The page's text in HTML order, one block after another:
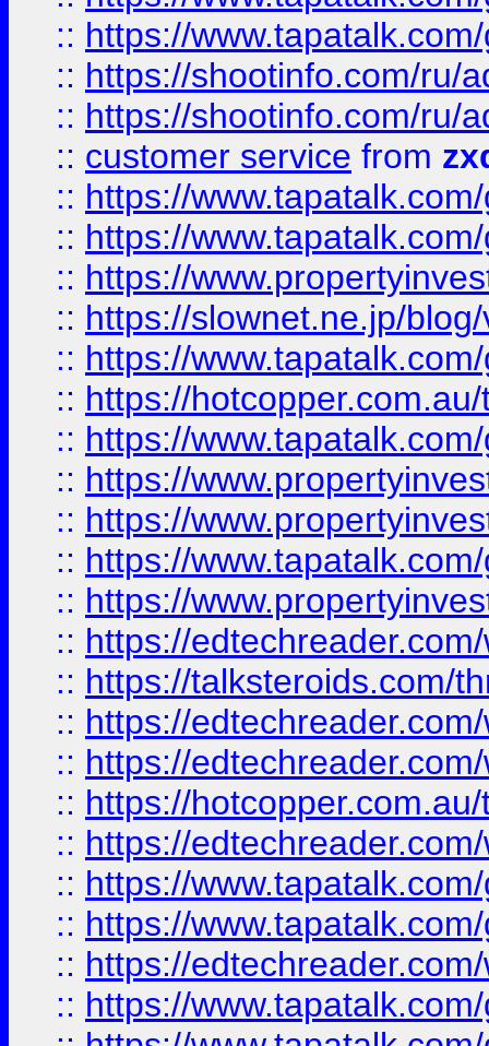
:: https://
:: https://shootinfo.com/ru/
:: https://shootinfo.com/ru/
:: customer service from
:: https://
:: https://
:: https://
:: https://slownet.ne.jp/
:: https://
:: https://
:: https://
:: https://
:: https://
:: https://
:: https://
:: https://
:: https://talksteroids.com/
:: https://
:: https://
:: https://
:: https://
:: https://
:: https://
:: https://
:: https://